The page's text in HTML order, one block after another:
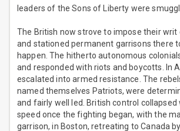
leaders of the Sons of Liberty were
The British now strove to impose their writ
and stationed permanent garrisons there
happen. The hitherto autonomous
and responded with riots and boycotts. In
escalated into armed resistance. The
named themselves Patriots, were
and fairly well led. British control
speed once the fighting began, with the
garrison, in Boston, retreating to Canada